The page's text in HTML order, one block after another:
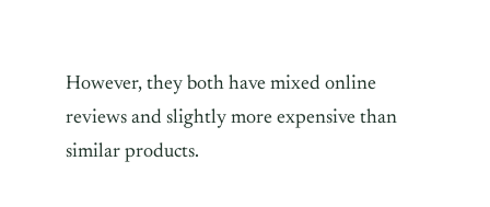
However, they both have mixed online
reviews and slightly more expensive than
similar products.